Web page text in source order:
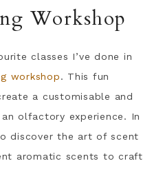
Workshop
classes I’ve done in
workshop. This fun
a customisable and
olfactory experience. In
discover the art of scent
aromatic scents to craft